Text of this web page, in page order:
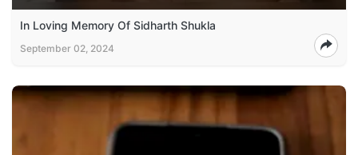
In Loving Memory Of Sidharth Shukla
September 02, 2024